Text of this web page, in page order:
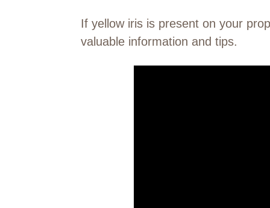
If yellow iris is present on your
valuable information and tips.